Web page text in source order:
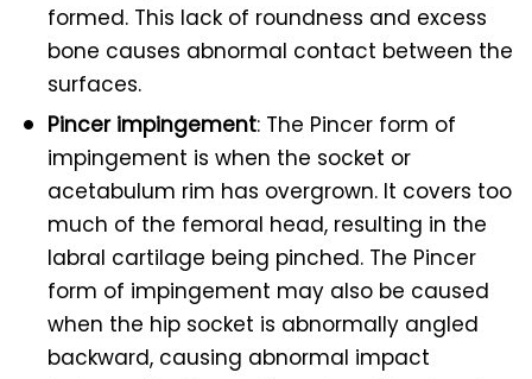
formed. This lack of roundness and excess
bone causes abnormal contact between the
surfaces.
Pincer impingement: The Pincer form of
impingement is when the socket or
acetabulum rim has overgrown. It covers too
much of the femoral head, resulting in the
labral cartilage being pinched. The Pincer
form of impingement may also be caused
when the hip socket is abnormally angled
backward, causing abnormal impact